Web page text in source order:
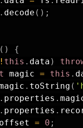
. decode ( ) ;
( )
{
! this . data )
magic = this .
. toString (
. properties .
. properties .
= 0 ;